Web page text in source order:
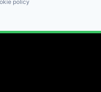
policy